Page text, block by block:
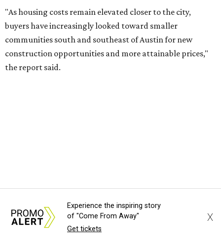
Experience the inspiring story
of "Come From Away"
Get tickets
X